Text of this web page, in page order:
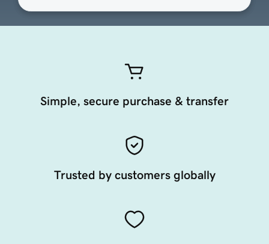
Simple, secure purchase & transfer
Trusted by customers globally